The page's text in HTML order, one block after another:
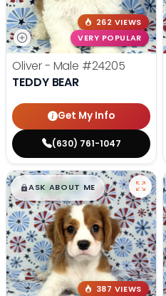
262 VIEWS
VERY POPULAR
Oliver - Male #24205
TEDDY BEAR
Get My Info
(630) 761-1047
$█,█99
ASK ABOUT ME
387 VIEWS